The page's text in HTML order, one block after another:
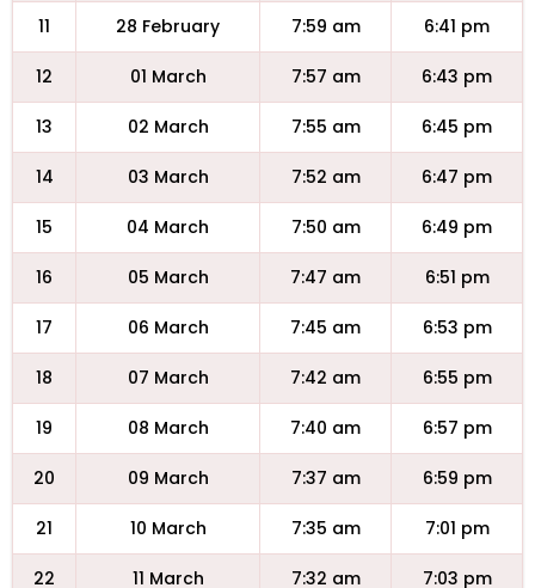
11 28 February 7:59 am 6:41 pm
12 01 March 7:57 am 6:43 pm
13 02 March 7:55 am 6:45 pm
14 03 March 7:52 am 6:47 pm
15 04 March 7:50 am 6:49 pm
16 05 March 7:47 am 6:51 pm
17 06 March 7:45 am 6:53 pm
18 07 March 7:42 am 6:55 pm
19 08 March 7:40 am 6:57 pm
20 09 March 7:37 am 6:59 pm
21 10 March 7:35 am 7:01 pm
22 11 March 7:32 am 7:03 pm